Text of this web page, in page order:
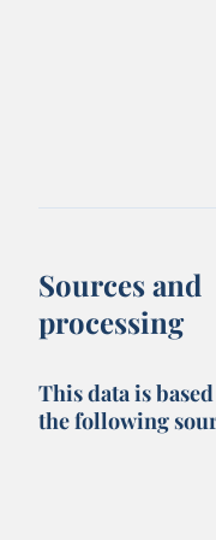
Sources and
processing
This data is
the following